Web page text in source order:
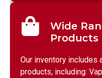
Wide
Products
Our inventory includes
products, including: